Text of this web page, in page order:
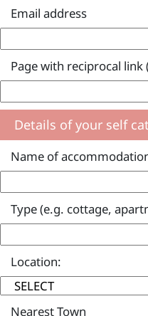
Email address
Page with reciprocal
Details of your self
Name of
Type (e.g. cottage,
Location:
Nearest Town